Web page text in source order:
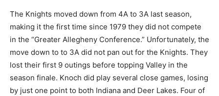
The Knights moved down from 4A to 3A last season,
making it the first time since 1979 they did not compete
in the “Greater Allegheny Conference.” Unfortunately, the
move down to to 3A did not pan out for the Knights. They
lost their first 9 outings before topping Valley in the
season finale. Knoch did play several close games, losing
by just one point to both Indiana and Deer Lakes. Four of